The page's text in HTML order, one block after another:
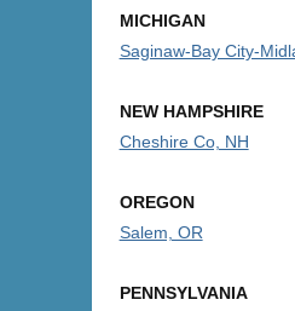
MICHIGAN
Saginaw-Bay City-
NEW HAMPSHIRE
Cheshire Co, NH
OREGON
Salem, OR
PENNSYLVANIA